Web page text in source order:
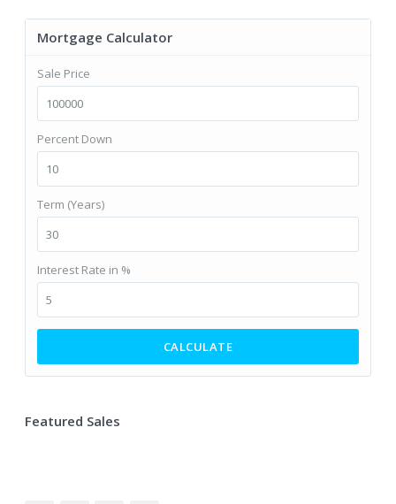
Mortgage Calculator
Sale Price
Percent Down
Term (Years)
Interest Rate in %
CALCULATE
Featured Sales